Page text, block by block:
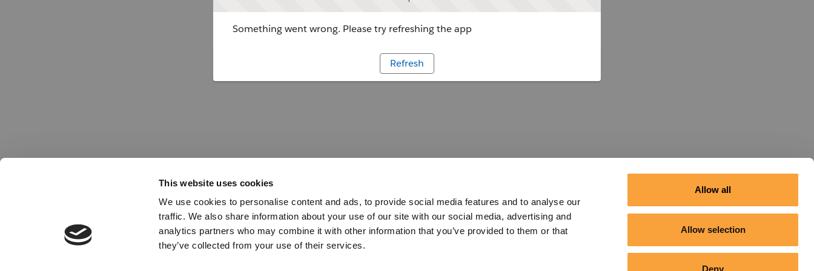
This website uses cookies
We use cookies to personalise content and ads, to provide social media features and to analyse our
traffic. We also share information about your use of our site with our social media, advertising and
analytics partners who may combine it with other information that you’ve provided to them or that
they’ve collected from your use of their services.
Allow all
Allow selection
Deny
Something went wrong. Please try refreshing the app
Refresh